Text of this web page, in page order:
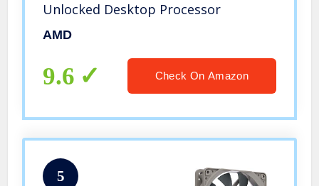
Unlocked Desktop Processor
AMD
9.6 Check On Amazon
5